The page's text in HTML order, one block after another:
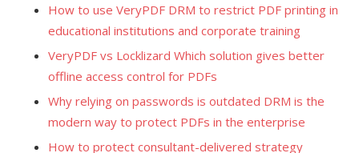
How to use VeryPDF DRM to restrict PDF printing in
educational institutions and corporate training
VeryPDF vs Locklizard Which solution gives better
offline access control for PDFs
Why relying on passwords is outdated DRM is the
modern way to protect PDFs in the enterprise
How to protect consultant-delivered strategy